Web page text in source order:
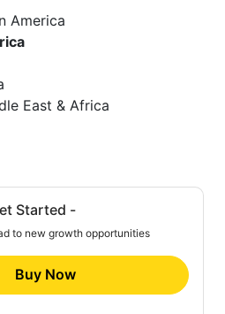
America
East & Africa
Started -
to new growth opportunities
Buy Now